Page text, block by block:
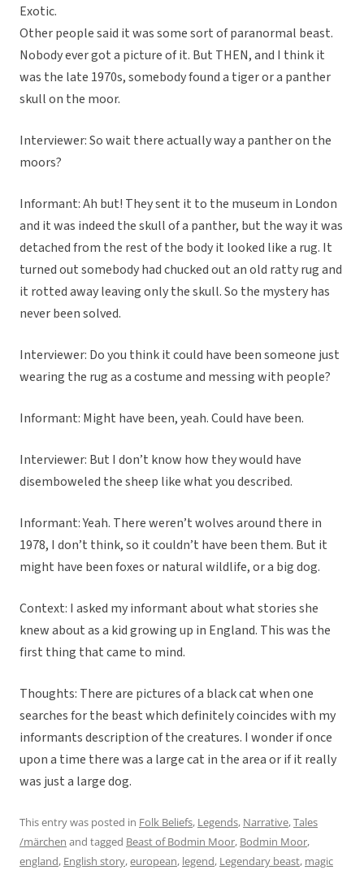
Exotic.
Other people said it was some sort of paranormal beast.
Nobody ever got a picture of it. But THEN, and I think it
was the late 1970s, somebody found a tiger or a panther
skull on the moor.
Interviewer: So wait there actually way a panther on the
moors?
Informant: Ah but! They sent it to the museum in London
and it was indeed the skull of a panther, but the way it was
detached from the rest of the body it looked like a rug. It
turned out somebody had chucked out an old ratty rug and
it rotted away leaving only the skull. So the mystery has
never been solved.
Interviewer: Do you think it could have been someone just
wearing the rug as a costume and messing with people?
Informant: Might have been, yeah. Could have been.
Interviewer: But I don’t know how they would have
disemboweled the sheep like what you described.
Informant: Yeah. There weren’t wolves around there in
1978, I don’t think, so it couldn’t have been them. But it
might have been foxes or natural wildlife, or a big dog.
Context: I asked my informant about what stories she
knew about as a kid growing up in England. This was the
first thing that came to mind.
Thoughts: There are pictures of a black cat when one
searches for the beast which definitely coincides with my
informants description of the creatures. I wonder if once
upon a time there was a large cat in the area or if it really
was just a large dog.
This entry was posted in Folk Beliefs, Legends, Narrative,Tales
/märchen and tagged Beast of Bodmin Moor, Bodmin Moor,
england, English story,european, legend, Legendary beast, magic